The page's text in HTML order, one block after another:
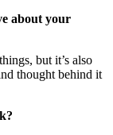
about your
but it’s also
thought behind it